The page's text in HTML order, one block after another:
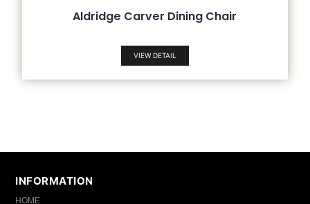
Aldridge Carver Dining Chair
VIEW DETAIL
INFORMATION
HOME